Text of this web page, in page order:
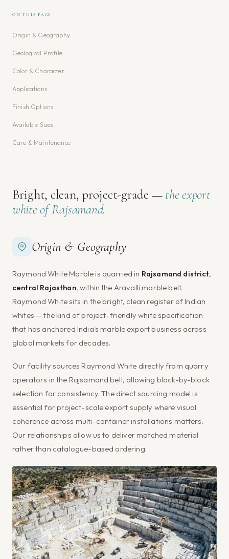
ON THIS PAGE
Origin & Geography
Geological Profile
Color & Character
Applications
Finish Options
Available Sizes
Care & Maintenance
Bright, clean, project-grade —the export
white of Rajsamand.
Origin & Geography
Raymond White Marble is quarried in Rajsamand district,
central Rajasthan, within the Aravalli marble belt.
Raymond White sits in the bright, clean register of Indian
whites — the kind of project-friendly white specification
that has anchored India's marble export business across
global markets for decades.
Our facility sources Raymond White directly from quarry
operators in the Rajsamand belt, allowing block-by-block
selection for consistency. The direct sourcing model is
essential for project-scale export supply where visual
coherence across multi-container installations matters.
Our relationships allow us to deliver matched material
rather than catalogue-based ordering.